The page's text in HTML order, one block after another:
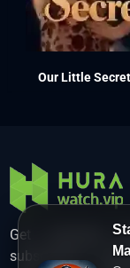
Our Little
Get unlimited
subscription